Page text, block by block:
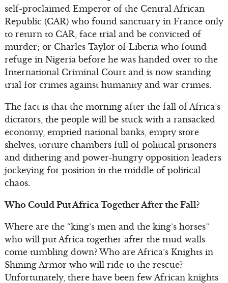
self-proclaimed Emperor of the Central African
Republic (CAR) who found sanctuary in France only
to return to CAR, face trial and be convicted of
murder; or Charles Taylor of Liberia who found
refuge in Nigeria before he was handed over to the
International Criminal Court and is now standing
trial for crimes against humanity and war crimes.
The fact is that the morning after the fall of Africa’s
dictators, the people will be stuck with a ransacked
economy, emptied national banks, empty store
shelves, torture chambers full of political prisoners
and dithering and power-hungry opposition leaders
jockeying for position in the middle of political
chaos.
Who Could Put Africa Together After the Fall?
Where are the “king’s men and the king’s horses”
who will put Africa together after the mud walls
come tumbling down? Who are Africa’s Knights in
Shining Armor who will ride to the rescue?
Unfortunately, there have been few African knights